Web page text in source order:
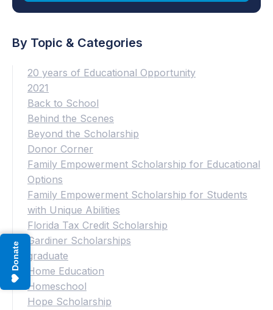
Donate
By Topic & Categories
20 years of Educational Opportunity
2021
Back to School
Behind the Scenes
Beyond the Scholarship
Donor Corner
Family Empowerment Scholarship for Educational
Options
Family Empowerment Scholarship for Students
with Unique Abilities
Florida Tax Credit Scholarship
Gardiner Scholarships
graduate
Home Education
Homeschool
Hope Scholarship